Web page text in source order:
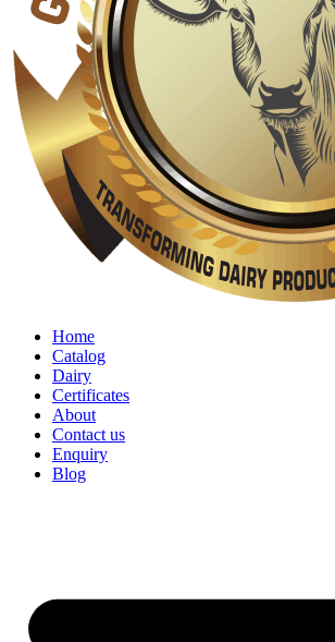
Home
Catalog
Dairy
Certificates
About
Contact us
Enquiry
Blog